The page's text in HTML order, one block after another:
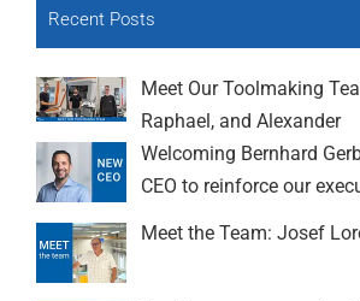
Recent Posts
Meet Our Toolmaking
Raphael, and Alexander
Welcoming Bernhard
CEO to reinforce our
Meet the Team: Josef